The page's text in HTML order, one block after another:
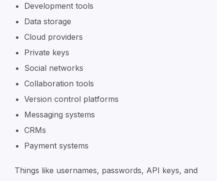
Development tools
Data storage
Cloud providers
Private keys
Social networks
Collaboration tools
Version control platforms
Messaging systems
CRMs
Payment systems
Things like usernames, passwords, API keys, and